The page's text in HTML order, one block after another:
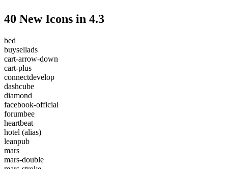
40 New Icons in 4.3
bed
buysellads
cart-arrow-down
cart-plus
connectdevelop
dashcube
diamond
facebook-official
forumbee
heartbeat
hotel (alias)
leanpub
mars
mars-double